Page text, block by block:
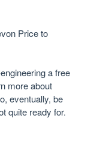
Price to
a free
more about
eventually, be
quite ready for.